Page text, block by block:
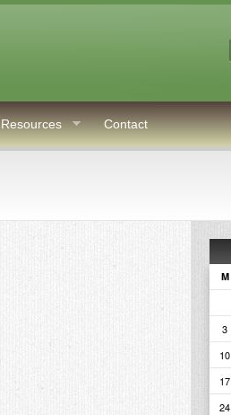
Resources Contact
M
3
10
17
24